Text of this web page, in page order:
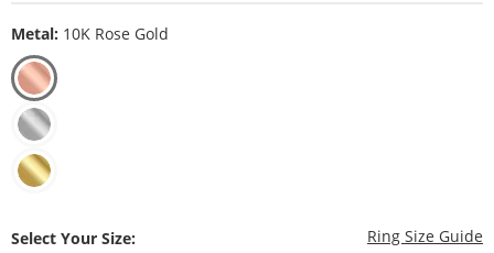
Metal: 10K Rose Gold
Select Your Size: Ring Size Guide